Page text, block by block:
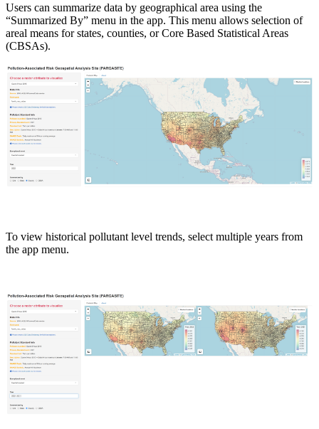
Users can summarize data by geographical area using the
“Summarized By” menu in the app. This menu allows selection of
areal means for states, counties, or Core Based Statistical Areas
(CBSAs).
To view historical pollutant level trends, select multiple years from
the app menu.